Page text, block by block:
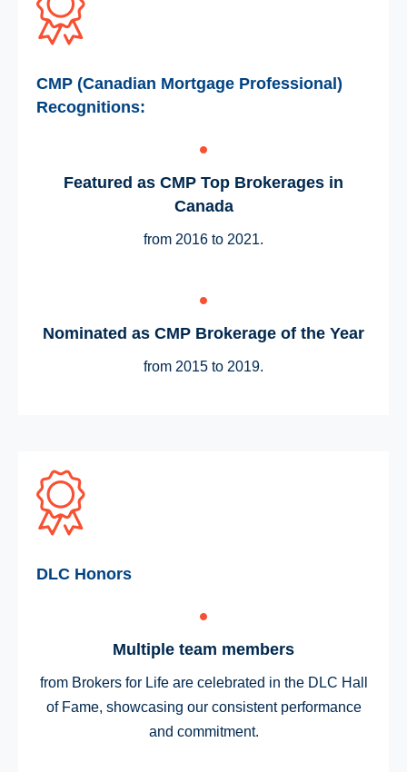
CMP (Canadian Mortgage Professional)
Recognitions:
Featured as CMP Top Brokerages in
Canada
from 2016 to 2021.
Nominated as CMP Brokerage of the Year
from 2015 to 2019.
DLC Honors
Multiple team members
from Brokers for Life are celebrated in the DLC Hall
of Fame, showcasing our consistent performance
and commitment.